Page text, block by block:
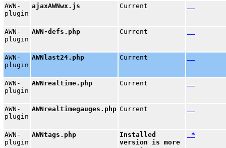
AWN-
plugin
ajaxAWNwx.js Current
AWN-
plugin
AWN-defs.php Current
AWN-
plugin
AWNlast24.php Current
AWN-
plugin
AWNrealtime.php Current
AWN-
plugin
AWNrealtimegauges.php Current
AWN-
plugin
AWNtags.php
Installed
version is more
*